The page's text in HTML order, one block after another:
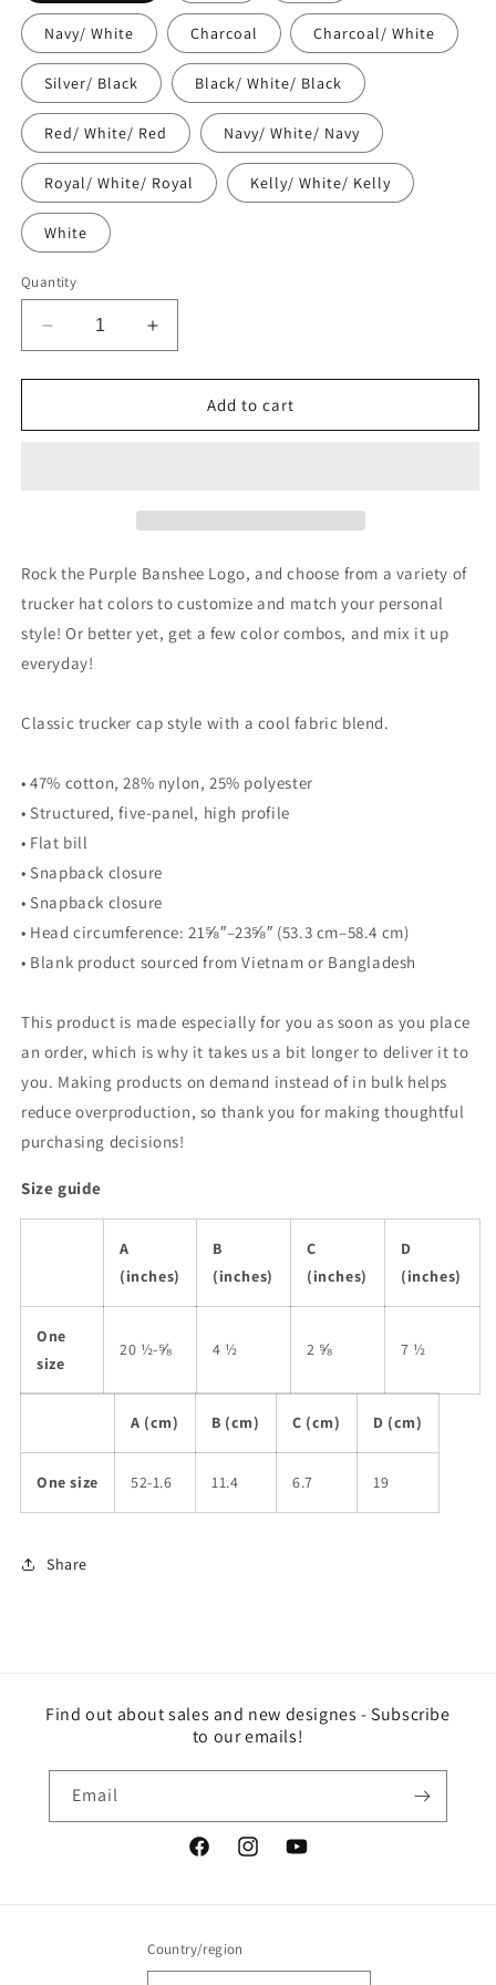
Navy/ White Charcoal Charcoal/ White
Silver/ Black Black/ White/ Black
Red/ White/ Red Navy/ White/ Navy
Royal/ White/ Royal Kelly/ White/ Kelly
White
Quantity
Decrease
quantity
for
Cap
Increase
quantity
for
Trucker
Cap
Add to cart
Rock the Purple Banshee Logo, and choose from a variety of
trucker hat colors to customize and match your personal
style! Or better yet, get a few color combos, and mix it up
everyday!
Classic trucker cap style with a cool fabric blend.
• 47% cotton, 28% nylon, 25% polyester
• Structured, five-panel, high profile
• Flat bill
• Snapback closure
• Snapback closure
• Head circumference: 21⅝″–23⅝″ (53.3 cm–58.4 cm)
• Blank product sourced from Vietnam or Bangladesh
This product is made especially for you as soon as you place
an order, which is why it takes us a bit longer to deliver it to
you. Making products on demand instead of in bulk helps
reduce overproduction, so thank you for making thoughtful
purchasing decisions!
Size guide
A
(inches)
B
(inches)
C
(inches)
D
(inches)
One
size
20 ½-⅝ 4 ½ 2 ⅝ 7 ½
A (cm) B (cm) C (cm) D (cm)
One size 52-1.6 11.4 6.7 19
Share
Find out about sales and new designes - Subscribe
to our emails!
Email
FacebookInstagramYouTube
Country/region